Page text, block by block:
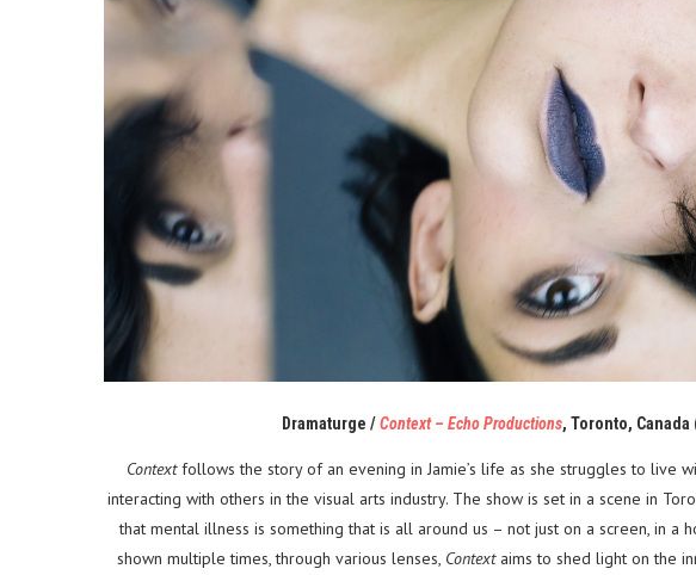
Dramaturge / Context – Echo Productions, Toronto,
Contextfollows the story of an evening in Jamie’s life as she struggles to live
interacting with others in the visual arts industry. The show is set in a scene in
that mental illness is something that is all around us – not just on a screen, in a
shown multiple times, through various lenses, Contextaims to shed light on the